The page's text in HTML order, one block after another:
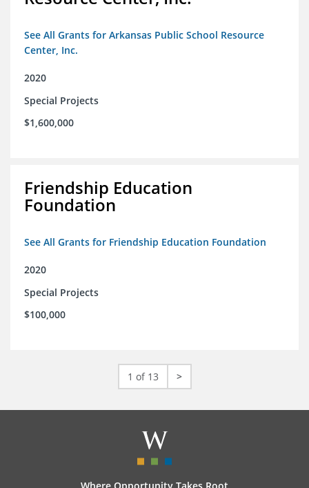
See All Grants for Arkansas Public School Resource
Center, Inc.
2020
Special Projects
$1,600,000
Friendship Education
Foundation
See All Grants for Friendship Education Foundation
2020
Special Projects
$100,000
1 of 13 >